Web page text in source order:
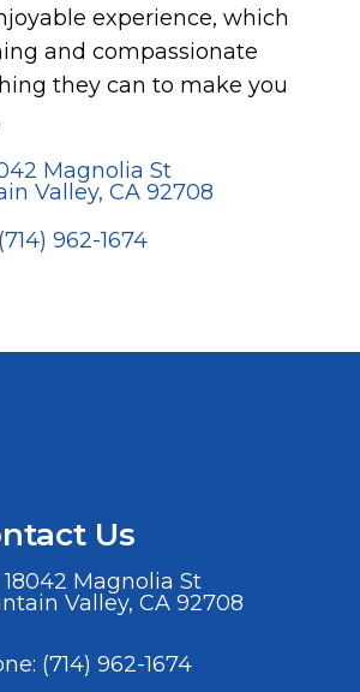
experience, which
and compassionate
they can to make you
Magnolia St
Valley, CA 92708
(714) 962-1674
Us
18042 Magnolia St
Valley, CA 92708
(714) 962-1674